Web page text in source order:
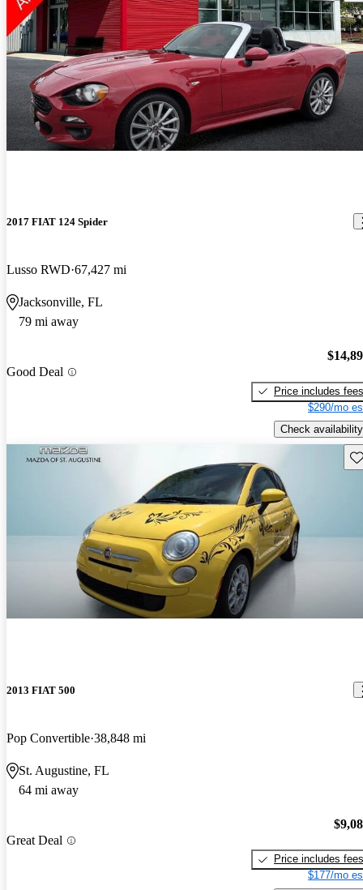
2017 FIAT 124 Spider
Lusso RWD 67,427 mi
Jacksonville, FL
79 mi away
Good Deal
Price includes fees
$290/mo
Check availability
2013 FIAT 500
Pop Convertible 38,848 mi
St. Augustine, FL
64 mi away
Great Deal
Price includes fees
$177/mo